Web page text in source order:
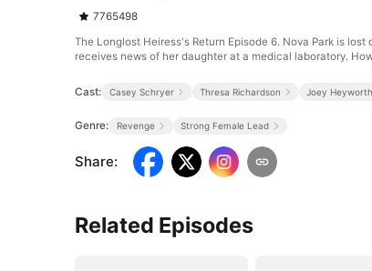
7765498
The Longlost Heiress's Return Episode 6. Nova Park is
receives news of her daughter at a medical laboratory.
Cast: Casey Schryer Thresa Richardson Joey Heyworth
Genre: Revenge Strong Female Lead
Share:
Related Episodes